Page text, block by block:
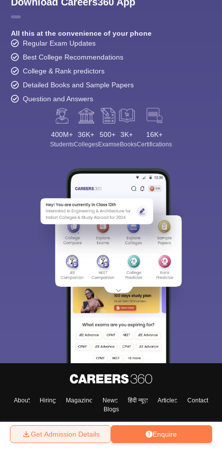
Enquire
Get Admission Details
All this at the convenience of your phone
Regular Exam Updates
Best College Recommendations
College & Rank predictors
Detailed Books and Sample Papers
Question and Answers
400M+
Students
36K+
Colleges
500+
Exams
3K+
eBooks
16K+
Certifications
About Hiring Magazine News हिंदी न्यूज़ Articles
Contact
Blogs